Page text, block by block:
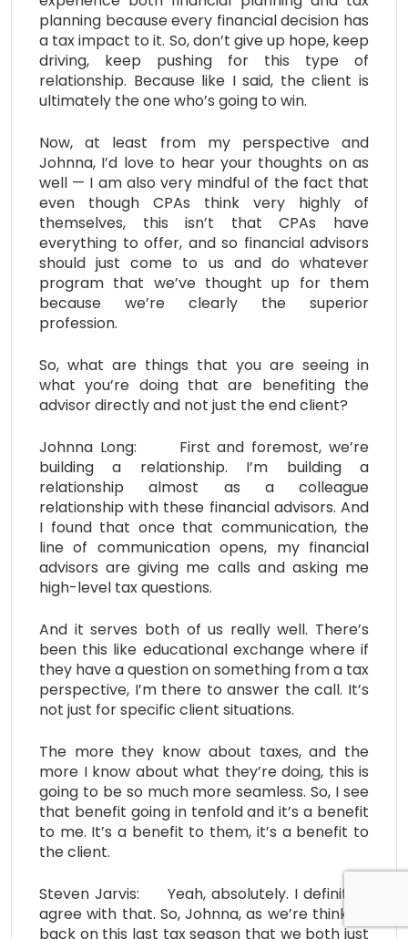
planning because every financial decision has
a tax impact to it. So, don’t give up hope, keep
driving, keep pushing for this type of
relationship. Because like I said, the client is
ultimately the one who’s going to win.
Now, at least from my perspective and
Johnna, I’d love to hear your thoughts on as
well — I am also very mindful of the fact that
even though CPAs think very highly of
themselves, this isn’t that CPAs have
everything to offer, and so financial advisors
should just come to us and do whatever
program that we’ve thought up for them
because we’re clearly the superior
profession.
So, what are things that you are seeing in
what you’re doing that are benefiting the
advisor directly and not just the end client?
Johnna Long: First and foremost, we’re
building a relationship. I’m building a
relationship almost as a colleague
relationship with these financial advisors. And
I found that once that communication, the
line of communication opens, my financial
advisors are giving me calls and asking me
high-level tax questions.
And it serves both of us really well. There’s
been this like educational exchange where if
they have a question on something from a tax
perspective, I’m there to answer the call. It’s
not just for specific client situations.
The more they know about taxes, and the
more I know about what they’re doing, this is
going to be so much more seamless. So, I see
that benefit going in tenfold and it’s a benefit
to me. It’s a benefit to them, it’s a benefit to
the client.
Steven Jarvis: Yeah, absolutely. I definitely
agree with that. So, Johnna, as we’re thinking
back on this last tax season that we both just